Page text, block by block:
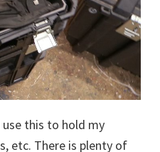
this to hold my
etc. There is plenty of